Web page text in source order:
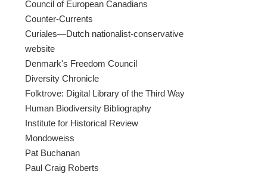
Council of European Canadians
Counter-Currents
Curiales—Dutch nationalist-conservative
website
Denmark's Freedom Council
Diversity Chronicle
Folktrove: Digital Library of the Third Way
Human Biodiversity Bibliography
Institute for Historical Review
Mondoweiss
Pat Buchanan
Paul Craig Roberts